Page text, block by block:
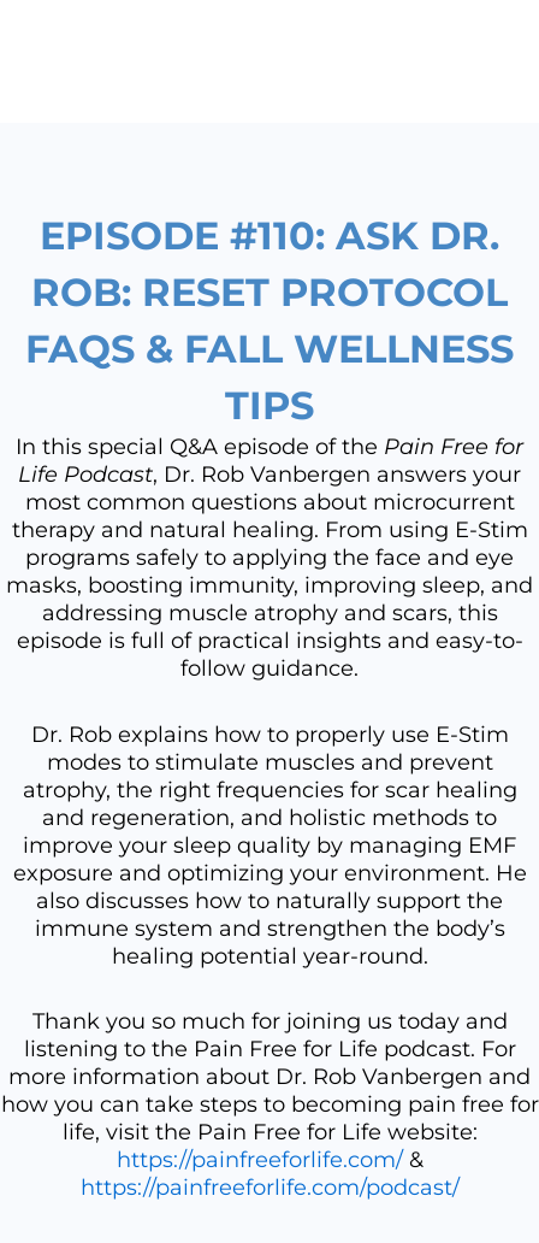
EPISODE #110: ASK DR.
ROB: RESET PROTOCOL
FAQS & FALL WELLNESS
TIPS
In this special Q&A episode of the Pain Free for
Life Podcast, Dr. Rob Vanbergen answers your
most common questions about microcurrent
therapy and natural healing. From using E-Stim
programs safely to applying the face and eye
masks, boosting immunity, improving sleep, and
addressing muscle atrophy and scars, this
episode is full of practical insights and easy-to-
follow guidance.
Dr. Rob explains how to properly use E-Stim
modes to stimulate muscles and prevent
atrophy, the right frequencies for scar healing
and regeneration, and holistic methods to
improve your sleep quality by managing EMF
exposure and optimizing your environment. He
also discusses how to naturally support the
immune system and strengthen the body’s
healing potential year-round.
Thank you so much for joining us today and
listening to the Pain Free for Life podcast. For
more information about Dr. Rob Vanbergen and
how you can take steps to becoming pain free for
life, visit the Pain Free for Life website:
https://painfreeforlife.com/&
https://painfreeforlife.com/podcast/